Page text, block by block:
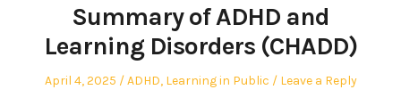
Summary of ADHD and
Learning Disorders (CHADD)
Posted
April 4, 2025
Posted
ADHD, Learning in Public Leave a Reply